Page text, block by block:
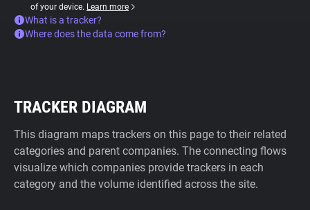
of your device. Learn more
What is a tracker?
Where does the data come from?
TRACKER DIAGRAM
This diagram maps trackers on this page to their related
categories and parent companies. The connecting flows
visualize which companies provide trackers in each
category and the volume identified across the site.